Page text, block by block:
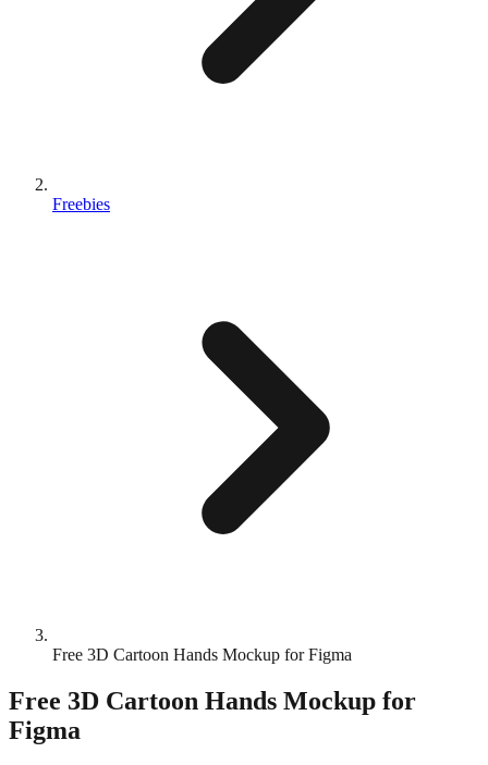
Freebies
Free 3D Cartoon Hands Mockup for Figma
Free 3D Cartoon Hands Mockup for
Figma